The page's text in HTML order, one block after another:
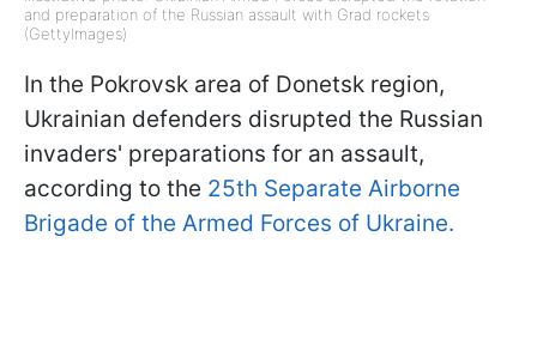
and preparation of the Russian assault with Grad rockets
(GettyImages)
In the Pokrovsk area of Donetsk region,
Ukrainian defenders disrupted the Russian
invaders' preparations for an assault,
according to the 25th Separate Airborne
Brigade of the Armed Forces of Ukraine.